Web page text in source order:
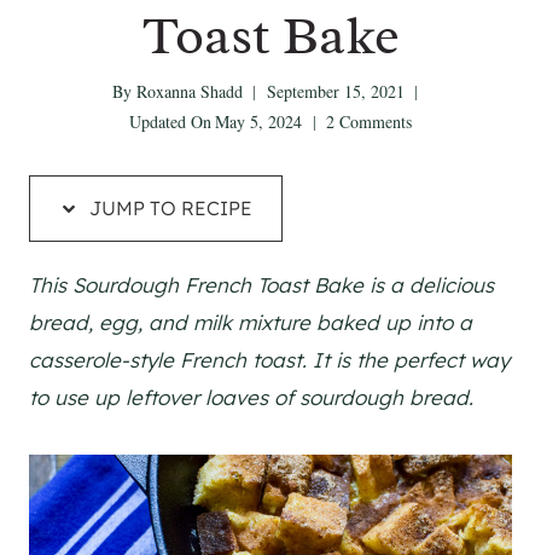
Toast Bake
By Roxanna Shadd
September 15, 2021
Updated OnMay 5, 2024 2 Comments
JUMP TO RECIPE
This Sourdough French Toast Bake is a delicious
bread, egg, and milk mixture baked up into a
casserole-style French toast. It is the perfect way
to use up leftover loaves of sourdough bread.